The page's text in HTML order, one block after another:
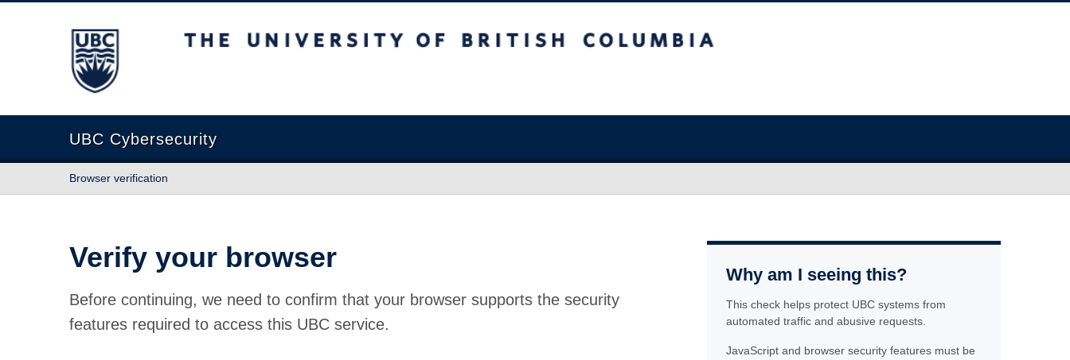
The University of British Columbia
UBC Cybersecurity
Browser verification
Verify your browser
Before continuing, we need to confirm that your browser supports the security
features required to access this UBC service.
Why am I seeing this?
This check helps protect UBC systems from
automated traffic and abusive requests.
JavaScript and browser security features must be